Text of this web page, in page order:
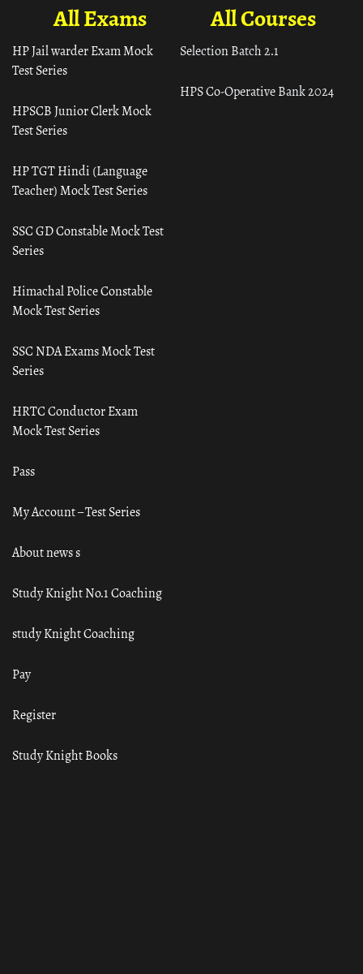
All Courses
Selection Batch 2.1
HPS Co-Operative Bank 2024
All Exams
HP Jail warder Exam Mock
Test Series
HPSCB Junior Clerk Mock
Test Series
HP TGT Hindi (Language
Teacher) Mock Test Series
SSC GD Constable Mock Test
Series
Himachal Police Constable
Mock Test Series
SSC NDA Exams Mock Test
Series
HRTC Conductor Exam
Mock Test Series
Pass
My Account – Test Series
About news s
Study Knight No.1 Coaching
study Knight Coaching
Pay
Register
Study Knight Books